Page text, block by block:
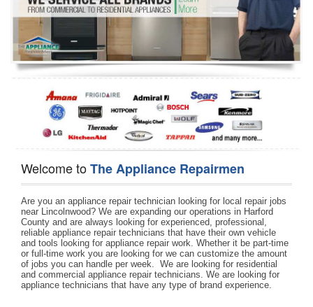
Refrigerator Repair
Oven Repair
Dishwasher Repair
Welcome toThe Appliance Repairmen
Are you an appliance repair technician looking for local repair jobs
near Lincolnwood? We are expanding our operations in Harford
County and are always looking for experienced, professional,
reliable appliance repair technicians that have their own vehicle
and tools looking for appliance repair work. Whether it be part-time
or full-time work you are looking for we can customize the amount
of jobs you can handle per week.  We are looking for residential
and commercial appliance repair technicians. We are looking for
appliance technicians that have any type of brand experience.